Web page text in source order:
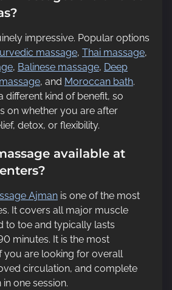
impressive. Popular options
massage, Thai massage,
, Balinese massage, Deep
, and Moroccan bath.
different kind of benefit, so
on whether you are after
detox, or flexibility.
available at
Ajman is one of the most
It covers all major muscle
to toe and typically lasts
minutes. It is the most
you are looking for overall
circulation, and complete
one session.